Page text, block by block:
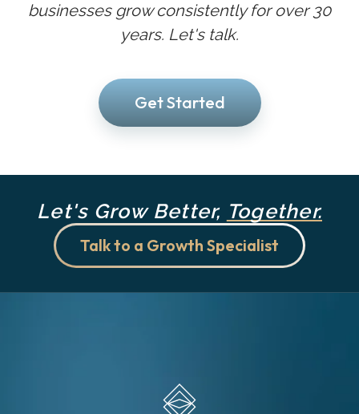
businesses grow consistently for over 30
years. Let's talk.
Get Started
Let's Grow Better, Together.
Talk to a Growth Specialist